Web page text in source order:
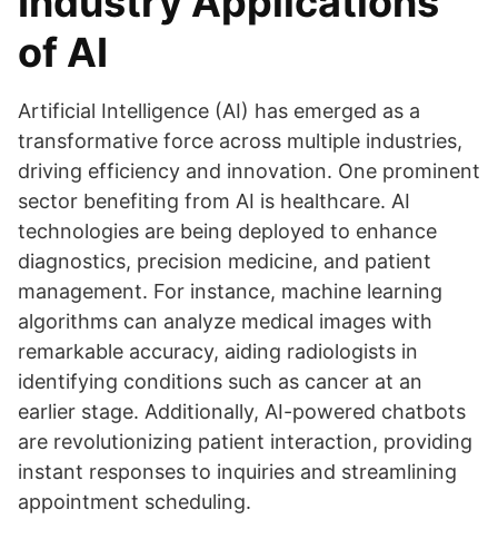
of AI
Artificial Intelligence (AI) has emerged as a
transformative force across multiple industries,
driving efficiency and innovation. One prominent
sector benefiting from AI is healthcare. AI
technologies are being deployed to enhance
diagnostics, precision medicine, and patient
management. For instance, machine learning
algorithms can analyze medical images with
remarkable accuracy, aiding radiologists in
identifying conditions such as cancer at an
earlier stage. Additionally, AI-powered chatbots
are revolutionizing patient interaction, providing
instant responses to inquiries and streamlining
appointment scheduling.